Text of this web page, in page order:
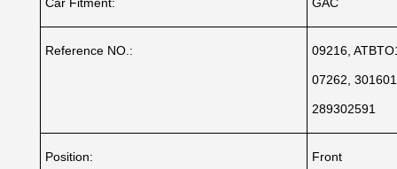
Reference NO.: 09216,
07262,
289302591
Position: Front